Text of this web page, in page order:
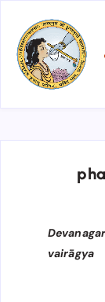
vairāgya